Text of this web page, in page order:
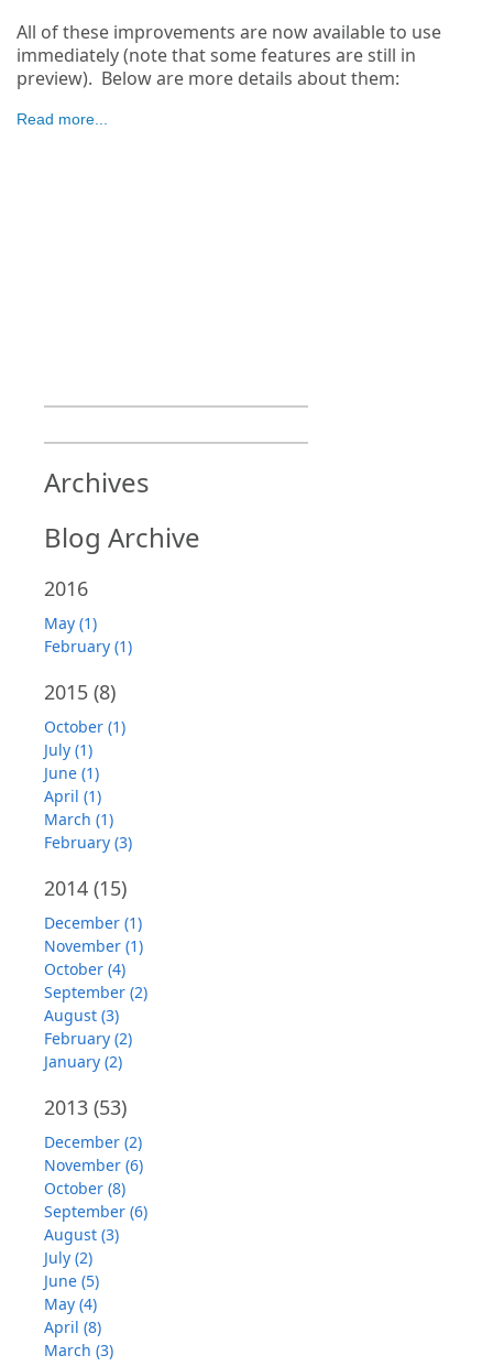
All of these improvements are now available to use
immediately (note that some features are still in
preview). Below are more details about them:
Read more...
Archives
Blog Archive
2016
May (1)
February (1)
2015 (8)
October (1)
July (1)
June (1)
April (1)
March (1)
February (3)
2014 (15)
December (1)
November (1)
October (4)
September (2)
August (3)
February (2)
January (2)
2013 (53)
December (2)
November (6)
October (8)
September (6)
August (3)
July (2)
June (5)
May (4)
April (8)
March (3)